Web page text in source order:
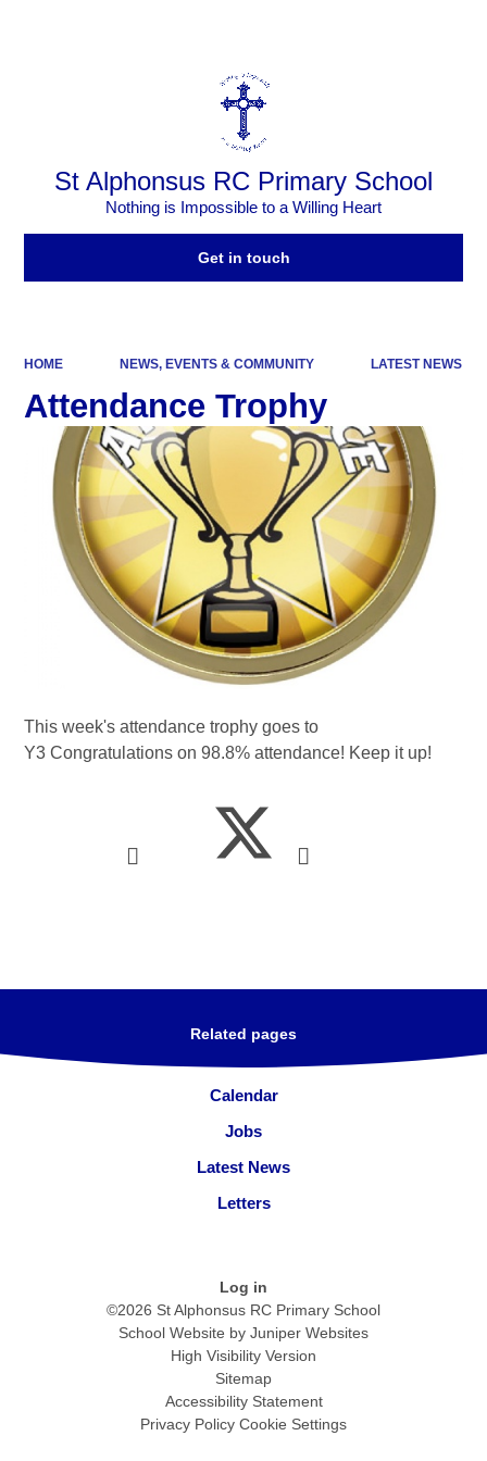
St Alphonsus RC Primary School
Nothing is Impossible to a Willing Heart
Get in touch
HOME NEWS, EVENTS & COMMUNITY LATEST NEWS
Attendance Trophy
This week's attendance trophy goes to
Y3 Congratulations on 98.8% attendance! Keep it up!
Related pages
Calendar
Jobs
Latest News
Letters
Log in
©2026 St Alphonsus RC Primary School
School Website by Juniper Websites
High Visibility Version
Sitemap
Accessibility Statement
Privacy Policy Cookie Settings